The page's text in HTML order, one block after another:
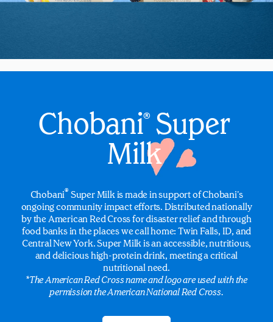
Chobani®Super
Milk
Chobani®Super Milk is made in support of Chobani's
ongoing community impact efforts. Distributed nationally
by the American Red Cross for disaster relief and through
food banks in the places we call home: Twin Falls, ID, and
Central New York. Super Milk is an accessible, nutritious,
and delicious high-protein drink, meeting a critical
nutritional need.
*The American Red Cross name and logo are used with the
permission the American National Red Cross.